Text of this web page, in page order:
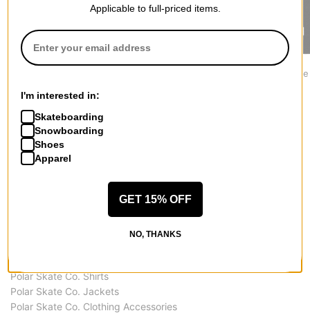
Jacker
Jacker
Deal Beanie
More from Polar Skate Co.
Polar Skate Co. Shirts
Polar Skate Co. Jackets
Polar Skate Co. Clothing Accessories
Applicable to full-priced items.
I'm interested in:
Skateboarding
Snowboarding
Shoes
Apparel
GET 15% OFF
NO, THANKS